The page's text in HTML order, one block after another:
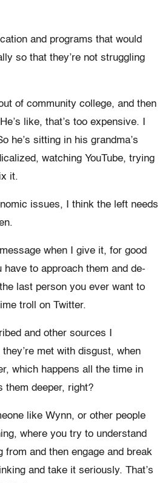
and programs that would
so that they’re not struggling
of community college, and then
like, that’s too expensive. I
he’s sitting in his grandma’s
watching YouTube, trying
it.
issues, I think the left needs
when I give it, for good
have to approach them and de-
last person you ever want to
troll on Twitter.
and other sources I
met with disgust, when
which happens all the time in
them deeper, right?
like Wynn, or other people
where you try to understand
from and then engage and break
and take it seriously. That’s